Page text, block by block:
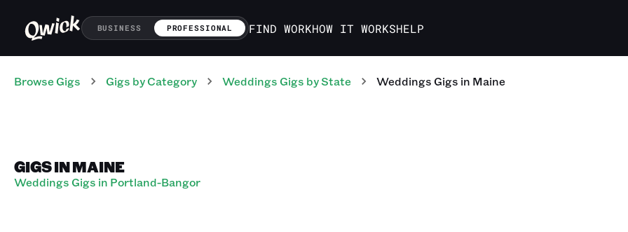
BUSINESS PROFESSIONAL FIND WORKHOW IT WORKSHELP
Browse Gigs Gigs by Category Weddings Gigs by State WeddingsGigs in Maine
GIGS IN MAINE
Weddings Gigs in Portland-Bangor